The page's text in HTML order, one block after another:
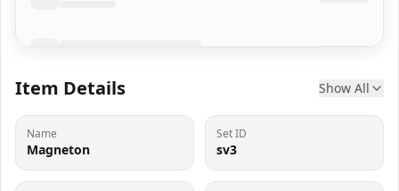
Item Details Show All
Name
Magneton
Set ID
sv3